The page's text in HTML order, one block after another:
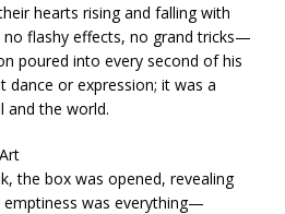
hearts rising and falling with
flashy effects, no grand tricks—
poured into every second of his
dance or expression; it was a
and the world.
the box was opened, revealing
emptiness was everything—